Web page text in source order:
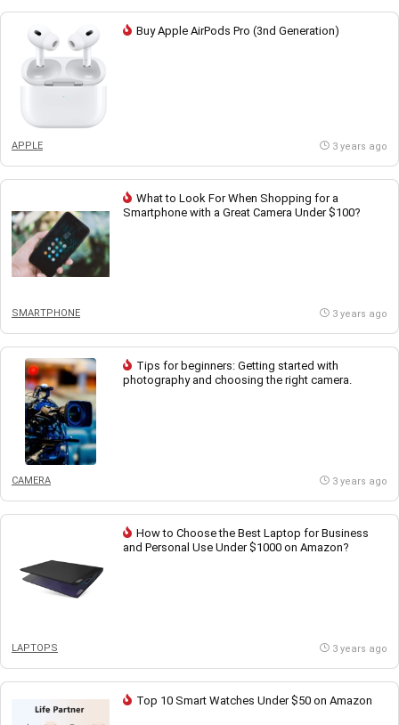
Buy Apple AirPods Pro (3nd Generation)
APPLE 3 years ago
What to Look For When Shopping for a
Smartphone with a Great Camera Under $100?
SMARTPHONE 3 years ago
Tips for beginners: Getting started with
photography and choosing the right camera.
CAMERA 3 years ago
How to Choose the Best Laptop for Business
and Personal Use Under $1000 on Amazon?
LAPTOPS 3 years ago
Top 10 Smart Watches Under $50 on Amazon